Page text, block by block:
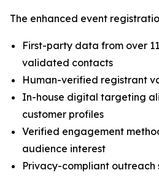
The enhanced event
First-party data from over
validated contacts
Human-verified registrant
In-house digital targeting
customer profiles
Verified engagement
audience interest
Privacy-compliant outreach